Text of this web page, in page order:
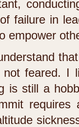
failure in
empower
feared. I
is still a